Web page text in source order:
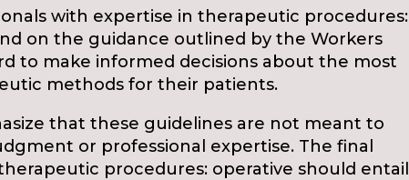
with expertise in therapeutic procedures:
on the guidance outlined by the Workers
to make informed decisions about the most
methods for their patients.
that these guidelines are not meant to
or professional expertise. The final
procedures: operative should entail